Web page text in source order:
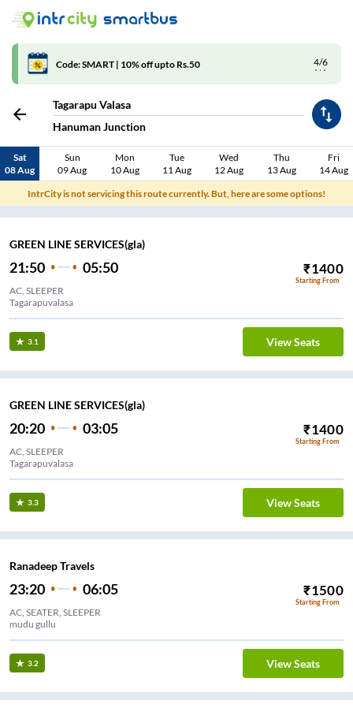
4/6
Code: SMART | 10% off upto Rs.50
Tagarapu Valasa
Hanuman Junction
Sat
08 Aug
Sun
09 Aug
Mon
10 Aug
Tue
11 Aug
Wed
12 Aug
Thu
13 Aug
Fri
14 Aug
IntrCity is not servicing this route currently. But, here are some options!
GREEN LINE SERVICES(gla)
21:50 05:50 ₹1400
Starting From
AC, SLEEPER
Tagarapuvalasa
3.1 View Seats
GREEN LINE SERVICES(gla)
20:20 03:05 ₹1400
Starting From
AC, SLEEPER
Tagarapuvalasa
3.3 View Seats
Ranadeep Travels
23:20 06:05 ₹1500
Starting From
AC, SEATER, SLEEPER
mudu gullu
3.2 View Seats